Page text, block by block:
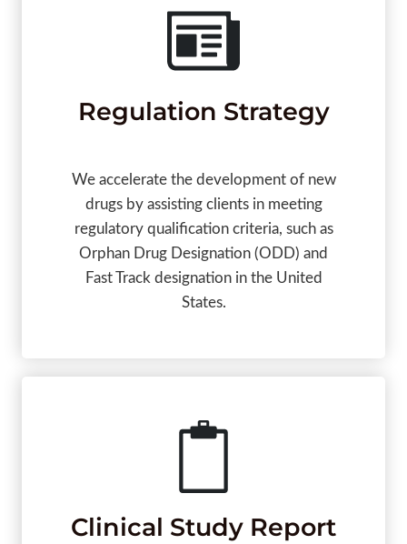
Regulation Strategy
We accelerate the development of new
drugs by assisting clients in meeting
regulatory qualification criteria, such as
Orphan Drug Designation (ODD) and
Fast Track designation in the United
States.
Clinical Study Report